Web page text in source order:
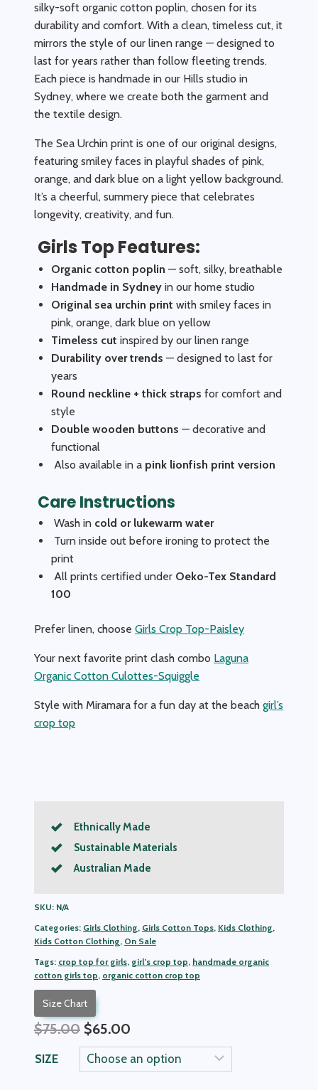
silky-soft organic cotton poplin, chosen for its
durability and comfort. With a clean, timeless cut, it
mirrors the style of our linen range — designed to
last for years rather than follow fleeting trends.
Each piece is handmade in our Hills studio in
Sydney, where we create both the garment and
the textile design.
The Sea Urchin print is one of our original designs,
featuring smiley faces in playful shades of pink,
orange, and dark blue on a light yellow background.
It’s a cheerful, summery piece that celebrates
longevity, creativity, and fun.
Girls Top Features:
Organic cotton poplin — soft, silky, breathable
Handmade in Sydney in our home studio
Original sea urchin print with smiley faces in
pink, orange, dark blue on yellow
Timeless cut inspired by our linen range
Durability over trends — designed to last for
years
Round neckline + thick straps for comfort and
style
Double wooden buttons — decorative and
functional
Also available in a pink lionfish print version
Care Instructions
Wash in cold or lukewarm water
Turn inside out before ironing to protect the
print
All prints certified under Oeko-Tex Standard
100
Prefer linen, choose Girls Crop Top-Paisley
Your next favorite print clash combo Laguna
Organic Cotton Culottes-Squiggle
Style with Miramara for a fun day at the beach girl’s
crop top
Ethnically Made
Sustainable Materials
Australian Made
SKU: N/A
Categories: Girls Clothing, Girls Cotton Tops, Kids Clothing,
Kids Cotton Clothing, On Sale
Tags: crop top for girls, girl’s crop top, handmade organic
cotton girls top, organic cotton crop top
Size Chart
$75.00 Original
price
was:
$65.00
price
is:
SIZE